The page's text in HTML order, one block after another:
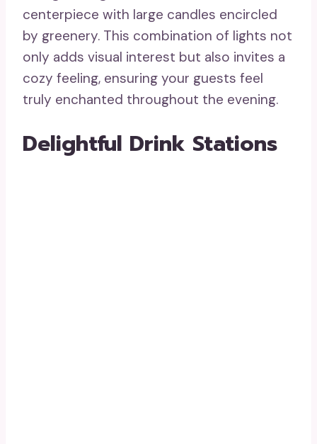
centerpiece with large candles encircled
by greenery. This combination of lights not
only adds visual interest but also invites a
cozy feeling, ensuring your guests feel
truly enchanted throughout the evening.
Delightful Drink Stations